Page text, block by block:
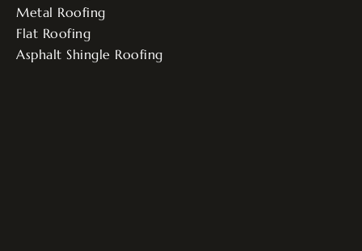
Metal Roofing
Flat Roofing
Asphalt Shingle Roofing